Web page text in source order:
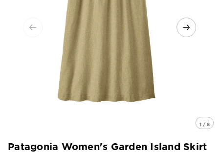
1 / 8
Patagonia Women's Garden Island Skirt